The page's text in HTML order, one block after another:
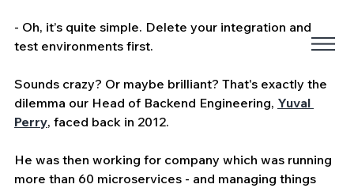
- Oh, it’s quite simple. Delete your integration and
test environments first.
Sounds crazy? Or maybe brilliant? That's exactly the
dilemma our Head of Backend Engineering, Yuval
Perry, faced back in 2012.
He was then working for company which was running
more than 60 microservices - and managing things